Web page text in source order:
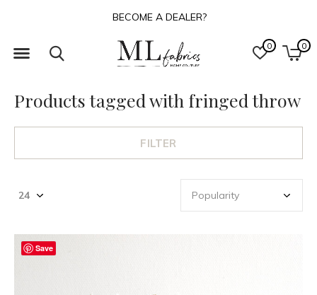
0 0
BECOME A DEALER?
Products tagged with fringed throw
FILTER
Save